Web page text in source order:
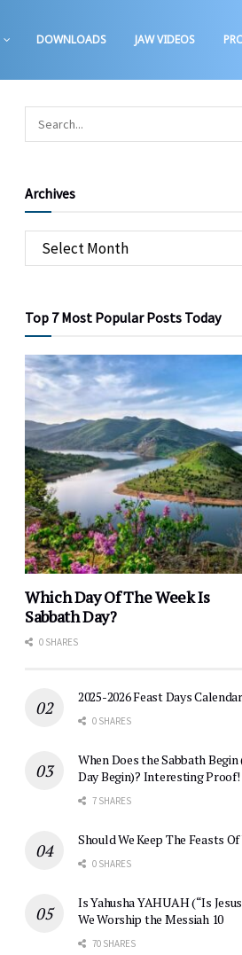
DOWNLOADS JAW VIDEOS
Archives
Top 7 Most Popular Posts Today
Which Day Of The Week Is
Sabbath Day?
0 SHARES
2025-2026 Feast Days Calendar
0 SHARES
When Does the Sabbath Begin
Day Begin)? Interesting Proof!
7 SHARES
Should We Keep The Feasts
0 SHARES
Is Yahusha YAHUAH (“Is
We Worship the Messiah 10
70 SHARES